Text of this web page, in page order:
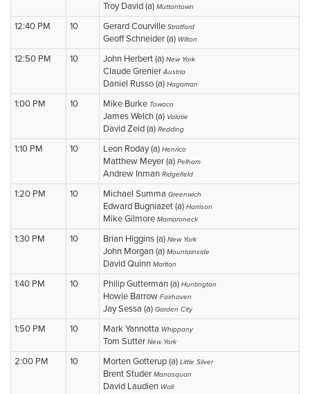
Troy David (a) Muttontown
12:40 PM 10 Gerard Courville Stratford
Geoff Schneider (a) Wilton
12:50 PM 10 John Herbert (a) New York
Claude GrenierAustria
Daniel Russo (a) Hagaman
1:00 PM 10 Mike Burke Towaco
James Welch (a) Valatie
David Zeid (a) Redding
1:10 PM 10 Leon Roday (a) Henrico
Matthew Meyer (a) Pelham
Andrew Inman Ridgefield
1:20 PM 10 Michael Summa Greenwich
Edward Bugniazet (a) Harrison
Mike Gilmore Mamaroneck
1:30 PM 10 Brian Higgins (a) New York
John Morgan (a) Mountainside
David Quinn Marlton
1:40 PM 10 Philip Gutterman (a) Huntington
Howie Barrow Fairhaven
Jay Sessa (a) Garden City
1:50 PM 10 Mark Yannotta Whippany
Tom Sutter New York
2:00 PM 10 Morten Gotterup (a) Little Silver
Brent Studer Manasquan
David Laudien Wall